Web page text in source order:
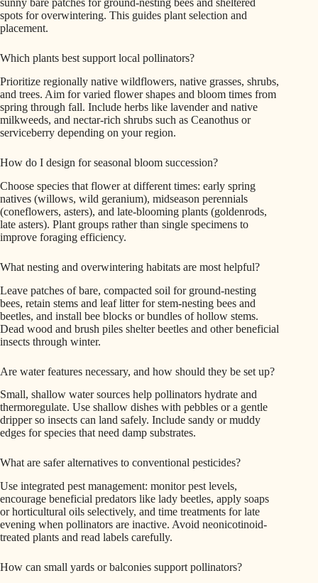
sunny bare patches for ground-nesting bees and sheltered
spots for overwintering. This guides plant selection and
placement.
Which plants best support local pollinators?
Prioritize regionally native wildflowers, native grasses, shrubs,
and trees. Aim for varied flower shapes and bloom times from
spring through fall. Include herbs like lavender and native
milkweeds, and nectar-rich shrubs such as Ceanothus or
serviceberry depending on your region.
How do I design for seasonal bloom succession?
Choose species that flower at different times: early spring
natives (willows, wild geranium), midseason perennials
(coneflowers, asters), and late-blooming plants (goldenrods,
late asters). Plant groups rather than single specimens to
improve foraging efficiency.
What nesting and overwintering habitats are most helpful?
Leave patches of bare, compacted soil for ground-nesting
bees, retain stems and leaf litter for stem-nesting bees and
beetles, and install bee blocks or bundles of hollow stems.
Dead wood and brush piles shelter beetles and other beneficial
insects through winter.
Are water features necessary, and how should they be set up?
Small, shallow water sources help pollinators hydrate and
thermoregulate. Use shallow dishes with pebbles or a gentle
dripper so insects can land safely. Include sandy or muddy
edges for species that need damp substrates.
What are safer alternatives to conventional pesticides?
Use integrated pest management: monitor pest levels,
encourage beneficial predators like lady beetles, apply soaps
or horticultural oils selectively, and time treatments for late
evening when pollinators are inactive. Avoid neonicotinoid-
treated plants and read labels carefully.
How can small yards or balconies support pollinators?